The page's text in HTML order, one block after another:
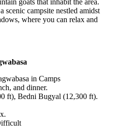
that inhabit the area.
nestled amidst
you can relax and
in Camps
dinner.
Bugyal (12,300 ft).